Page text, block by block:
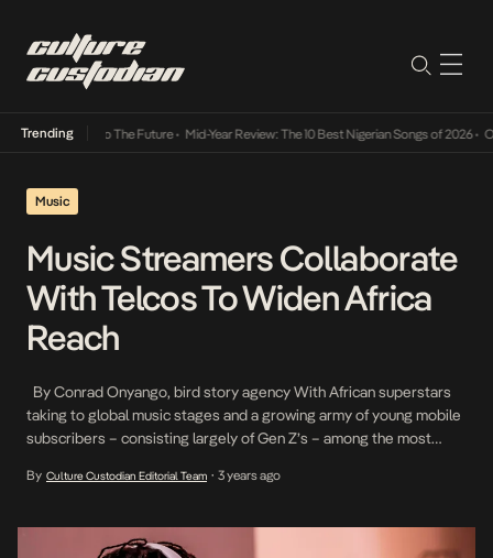
Trending
Its Way Into The Future• Mid-Year Review: The 10 Best Nigerian Songs of 2026• On
Music
Music Streamers Collaborate
With Telcos To Widen Africa
Reach
By Conrad Onyango, bird story agency With African superstars
taking to global music stages and a growing army of young mobile
subscribers – consisting largely of Gen Z’s – among the most
platforms are pushing hard to build their presence in a growing
By Culture Custodian Editorial Team • 3 years ago